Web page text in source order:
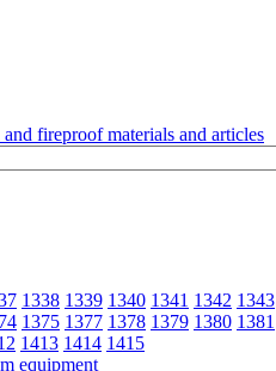
fireproof materials and articles
1338 1339 1340 1341 1342 1343
1375 1377 1378 1379 1380 1381
1413 1414 1415